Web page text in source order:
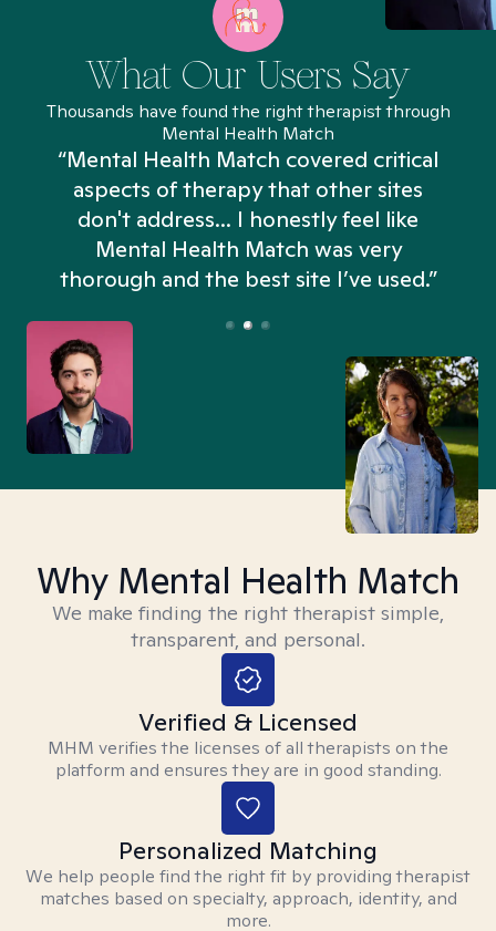
What Our Users Say
Thousands have found the right therapist through
Mental Health Match
“Mental Health Match covered critical
aspects of therapy that other sites
don't address... I honestly feel like
Mental Health Match was very
thorough and the best site I’ve used.”
Why Mental Health Match
We make finding the right therapist simple,
transparent, and personal.
Verified & Licensed
MHM verifies the licenses of all therapists on the
platform and ensures they are in good standing.
Personalized Matching
We help people find the right fit by providing therapist
matches based on specialty, approach, identity, and
more.